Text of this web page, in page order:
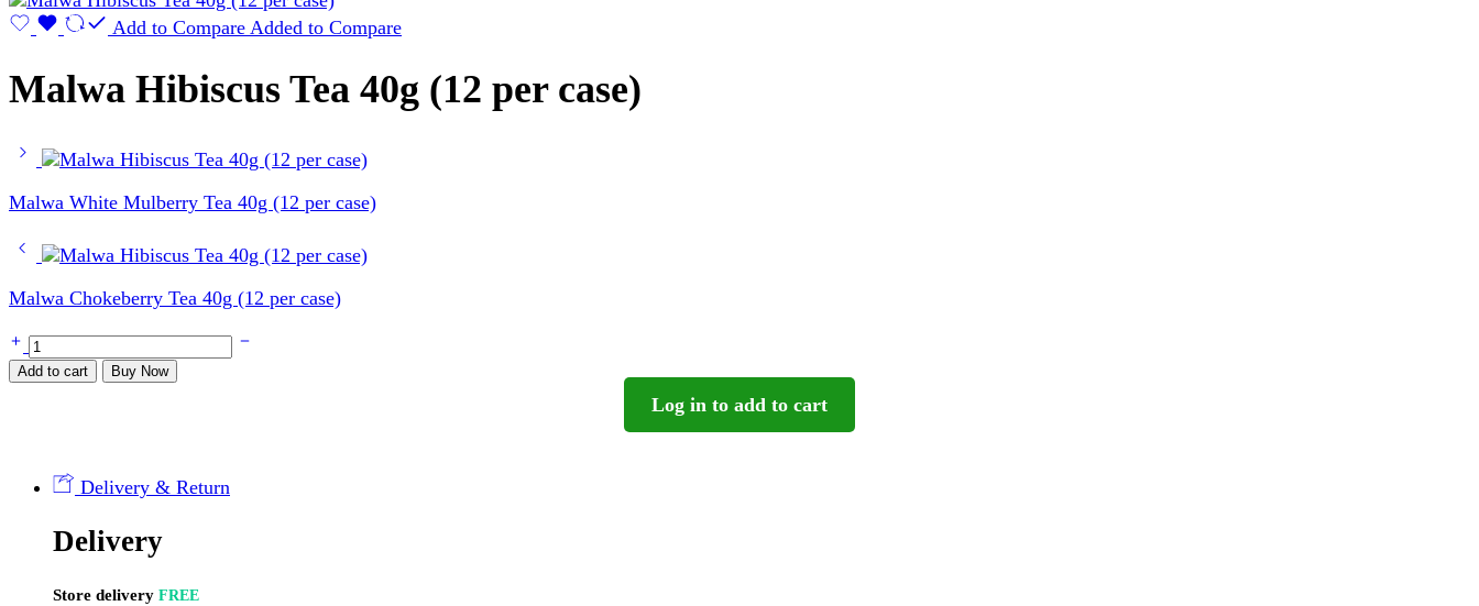
Add to Compare Added to Compare
Malwa Hibiscus Tea 40g (12 per case)
Malwa White Mulberry Tea 40g (12 per case)
Malwa Chokeberry Tea 40g (12 per case)
Malwa
Hibiscus
Tea
Add to cart Buy Now
Log in to add to cart
Delivery & Return
Delivery
Store delivery FREE